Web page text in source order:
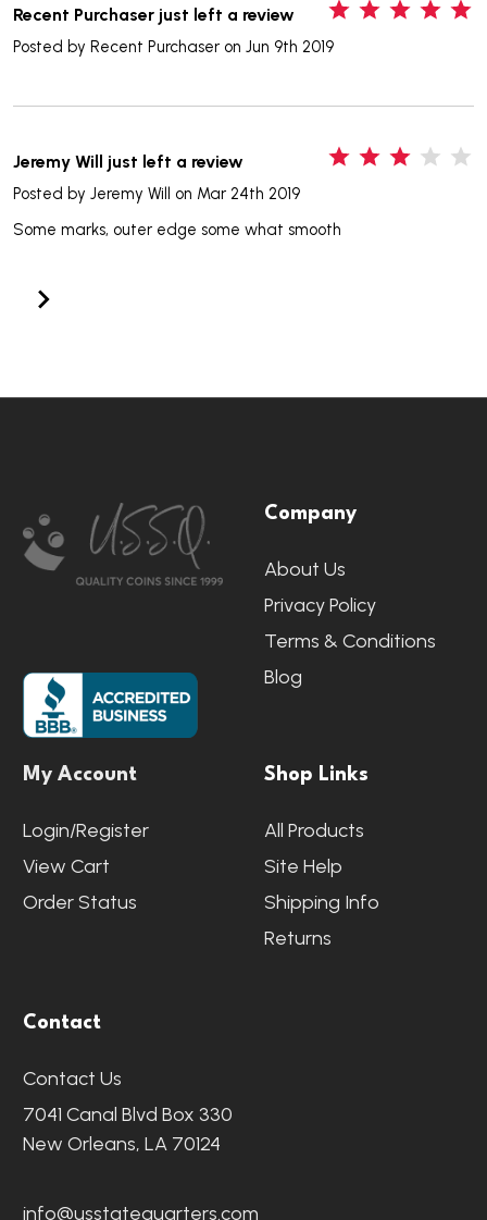
Recent Purchaser just left a review
Posted by Recent Purchaser on Jun 9th 2019
Jeremy Will just left a review
Posted by Jeremy Will on Mar 24th 2019
Some marks, outer edge some what smooth
Start
Company
About Us
Privacy Policy
Terms & Conditions
Blog
My Account
Login/Register
View Cart
Order Status
Shop Links
All Products
Site Help
Shipping Info
Returns
Contact
Contact Us
7041 Canal Blvd Box 330
New Orleans, LA 70124
info@usstatequarters.com